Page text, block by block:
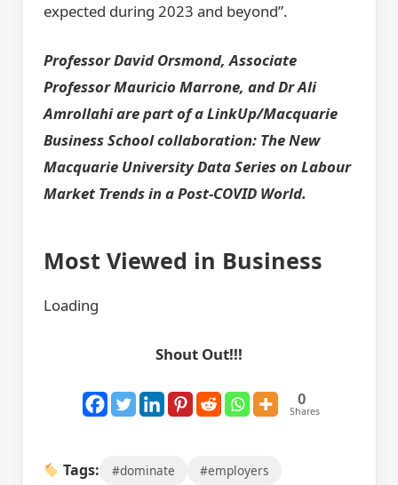
expected during 2023 and beyond”.
Professor David Orsmond, Associate
Professor Mauricio Marrone, and Dr Ali
Amrollahi are part of a LinkUp/Macquarie
Business School collaboration: The New
Macquarie University Data Series on Labour
Market Trends in a Post-COVID World.
Most Viewed in Business
Loading
Shout Out!!!
0
Shares
Tags: #dominate #employers